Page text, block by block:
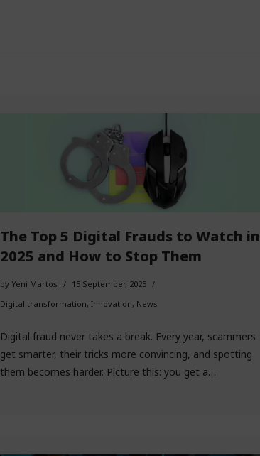
The Top 5 Digital Frauds to Watch in
2025 and How to Stop Them
by Yeni Martos
15 September, 2025
Digital transformation, Innovation, News
Digital fraud never takes a break. Every year, scammers
get smarter, their tricks more convincing, and spotting
them becomes harder. Picture this: you get a…